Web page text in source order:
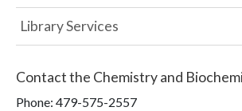
Library Services
Contact the Chemistry and
Phone: 479-575-2557